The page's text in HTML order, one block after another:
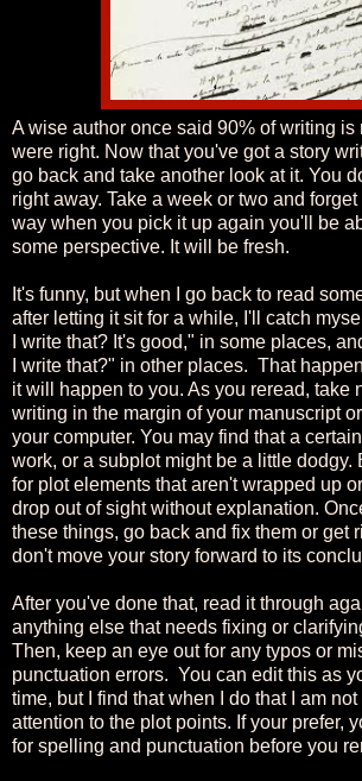
A wise author once said 90% of writing is
were right. Now that you've got a story
go back and take another look at it. You
right away. Take a week or two and
way when you pick it up again you'll be
some perspective. It will be fresh.
It's funny, but when I go back to read
after letting it sit for a while, I'll catch
I write that? It's good," in some places,
I write that?" in other places. That
it will happen to you. As you reread, take
writing in the margin of your manuscript
your computer. You may find that a
work, or a subplot might be a little dodgy.
for plot elements that aren't wrapped up
drop out of sight without explanation.
these things, go back and fix them or get
don't move your story forward to its
After you've done that, read it through
anything else that needs fixing or
Then, keep an eye out for any typos or
punctuation errors. You can edit this as
time, but I find that when I do that I am
attention to the plot points. If your prefer,
for spelling and punctuation before you